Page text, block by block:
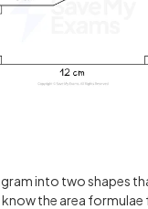
into two shapes
the area formulae